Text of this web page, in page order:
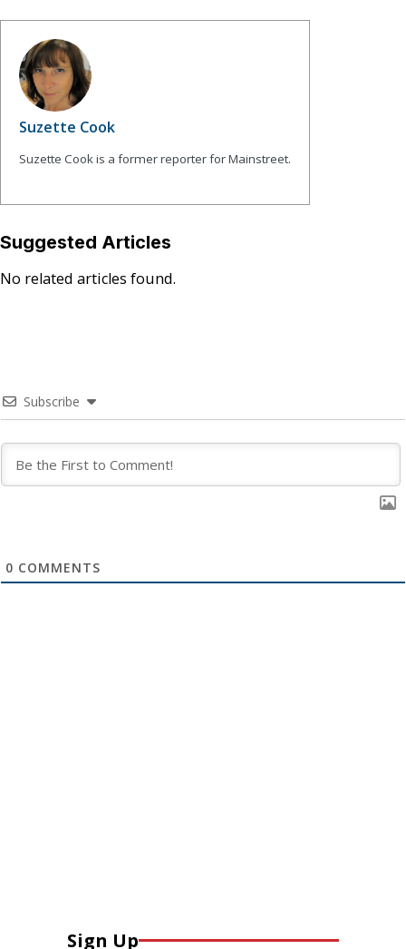
Suzette Cook
Suzette Cook is a former reporter for Mainstreet.
Suggested Articles
No related articles found.
Subscribe
0 COMMENTS
Sign Up